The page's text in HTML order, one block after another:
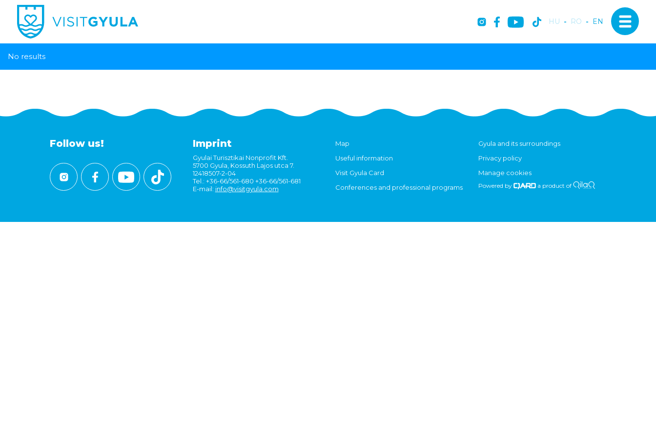
HU - RO - EN
No results
Follow us! Imprint
Gyulai Turisztikai Nonprofit Kft.
5700 Gyula, Kossuth Lajos utca 7.
12418507-2-04
Tel.: +36-66/561-680 +36-66/561-681
E-mail: info@visitgyula.com
Map
Useful information
Visit Gyula Card
Conferences and professional programs
Gyula and its surroundings
Privacy policy
Manage cookies
Powered by a product of